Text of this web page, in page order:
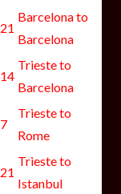
21
Barcelona to
Barcelona
14
Trieste to
Barcelona
7
Trieste to
Rome
21
Trieste to
Istanbul